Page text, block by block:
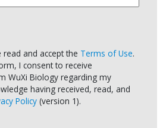
and accept the Terms of Use.
I consent to receive
WuXi Biology regarding my
having received, read, and
Policy (version 1).